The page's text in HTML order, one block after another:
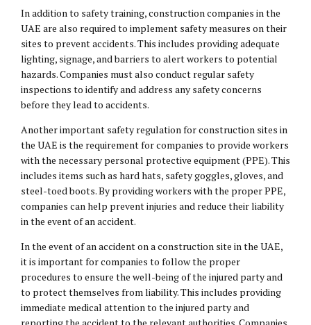
In addition to safety training, construction companies in the
UAE are also required to implement safety measures on their
sites to prevent accidents. This includes providing adequate
lighting, signage, and barriers to alert workers to potential
hazards. Companies must also conduct regular safety
inspections to identify and address any safety concerns
before they lead to accidents.
Another important safety regulation for construction sites in
the UAE is the requirement for companies to provide workers
with the necessary personal protective equipment (PPE). This
includes items such as hard hats, safety goggles, gloves, and
steel-toed boots. By providing workers with the proper PPE,
companies can help prevent injuries and reduce their liability
in the event of an accident.
In the event of an accident on a construction site in the UAE,
it is important for companies to follow the proper
procedures to ensure the well-being of the injured party and
to protect themselves from liability. This includes providing
immediate medical attention to the injured party and